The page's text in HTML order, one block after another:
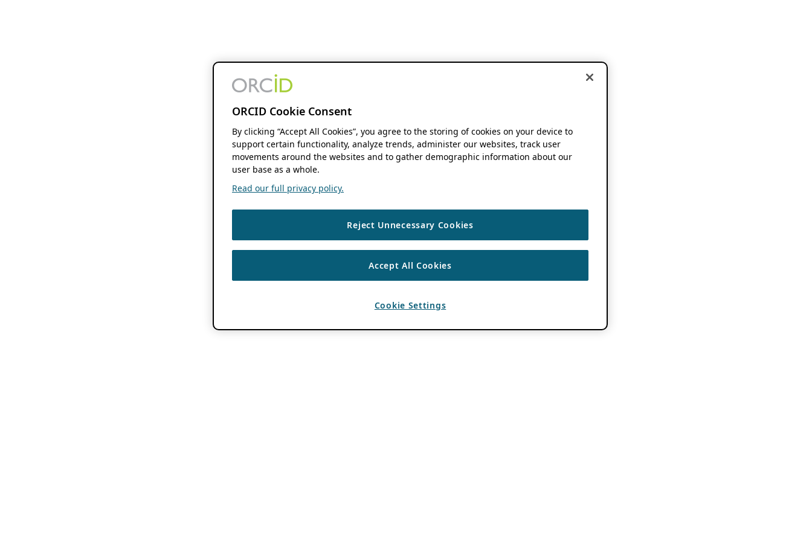
ORCID Cookie Consent
By clicking “Accept All Cookies”, you agree to the storing of cookies on your device to
support certain functionality, analyze trends, administer our websites, track user
movements around the websites and to gather demographic information about our
user base as a whole.
Read our full privacy policy.
Reject Unnecessary Cookies
Accept All Cookies
Cookie Settings